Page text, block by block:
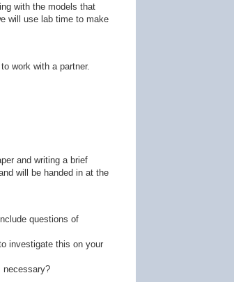
with the models that
will use lab time to make
work with a partner.
and writing a brief
will be handed in at the
questions of
investigate this on your
necessary?